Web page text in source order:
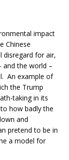
impact
Chinese
disregard for air,
and the world –
An example of
the Trump
taking in its
how badly the
and
pretend to be in
a model for